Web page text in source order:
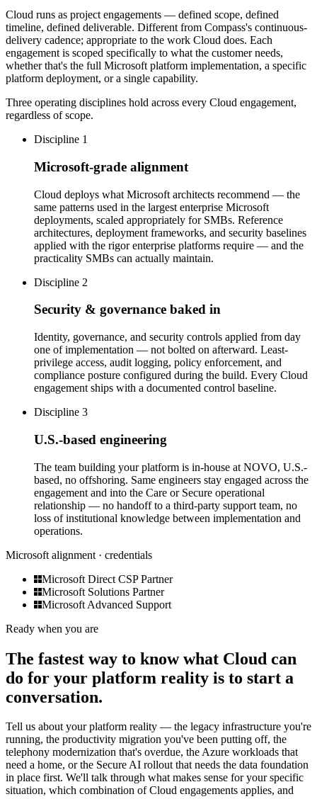
Cloud runs as project engagements — defined scope, defined
timeline, defined deliverable. Different from Compass's continuous-
delivery cadence; appropriate to the work Cloud does. Each
engagement is scoped specifically to what the customer needs,
whether that's the full Microsoft platform implementation, a specific
platform deployment, or a single capability.
Three operating disciplines hold across every Cloud engagement,
regardless of scope.
Discipline 1
Microsoft-grade alignment
Cloud deploys what Microsoft architects recommend — the
same patterns used in the largest enterprise Microsoft
deployments, scaled appropriately for SMBs. Reference
architectures, deployment frameworks, and security baselines
applied with the rigor enterprise platforms require — and the
practicality SMBs can actually maintain.
Discipline 2
Security & governance baked in
Identity, governance, and security controls applied from day
one of implementation — not bolted on afterward. Least-
privilege access, audit logging, policy enforcement, and
compliance posture configured during the build. Every Cloud
engagement ships with a documented control baseline.
Discipline 3
U.S.-based engineering
The team building your platform is in-house at NOVO, U.S.-
based, no offshoring. Same engineers stay engaged across the
engagement and into the Care or Secure operational
relationship — no handoff to a third-party support team, no
loss of institutional knowledge between implementation and
operations.
Microsoft alignment · credentials
Microsoft Direct CSP Partner
Microsoft Solutions Partner
Microsoft Advanced Support
Ready when you are
The fastest way to know what Cloud can
do for your platform reality is to start a
conversation.
Tell us about your platform reality — the legacy infrastructure you're
running, the productivity migration you've been putting off, the
telephony modernization that's overdue, the Azure workloads that
need a home, or the Secure AI rollout that needs the data foundation
in place first. We'll talk through what makes sense for your specific
situation, which combination of Cloud engagements applies, and